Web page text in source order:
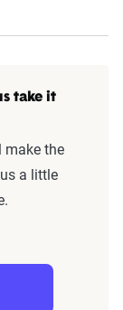
take it
make the
a little